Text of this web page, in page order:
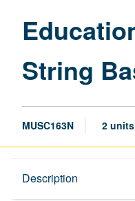
String
MUSC163N 2 units
Description